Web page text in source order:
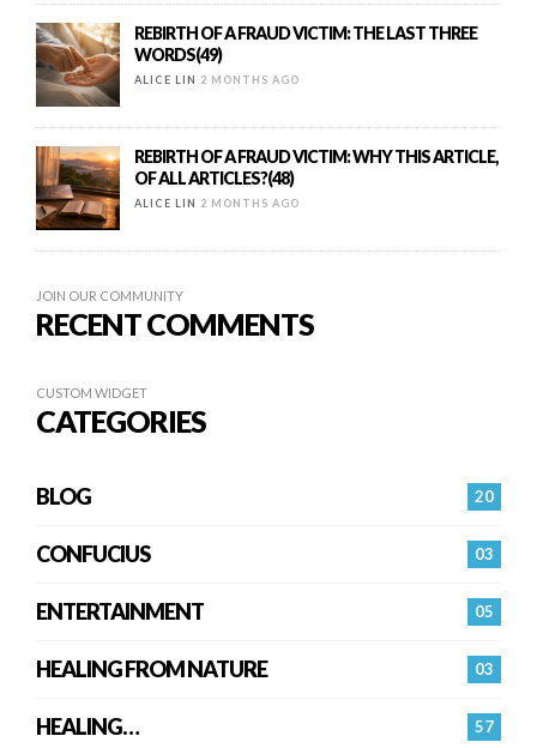
REBIRTH OF A FRAUD VICTIM: THE LAST THREE
WORDS(49)
ALICE LIN 2 MONTHS AGO
REBIRTH OF A FRAUD VICTIM: WHY THIS ARTICLE,
OF ALL ARTICLES?(48)
ALICE LIN 2 MONTHS AGO
JOIN OUR COMMUNITY
RECENT COMMENTS
CUSTOM WIDGET
CATEGORIES
20
BLOG
03
CONFUCIUS
05
ENTERTAINMENT
03
HEALING FROM NATURE
57
HEALING…